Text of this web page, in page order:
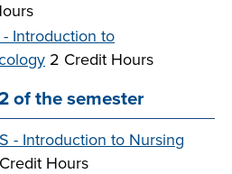
- Introduction to
2 Credit Hours
of the semester
- Introduction to Nursing
Credit Hours